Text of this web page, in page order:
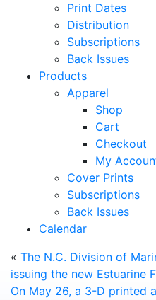
Print Dates
Distribution
Subscriptions
Back Issues
Products
Apparel
Shop
Cart
Checkout
My
Cover Prints
Subscriptions
Back Issues
Calendar
« The N.C. Division of
issuing the new Estuarine
On May 26, a 3-D printed